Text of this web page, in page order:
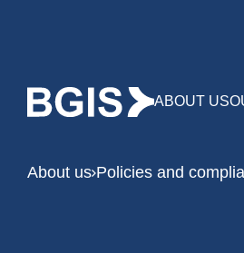
ABOUT US
About us Policies and